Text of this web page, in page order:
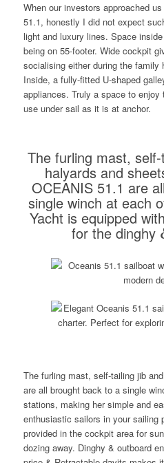
When our investors approached
51.1, honestly I did not expect
light and luxury lines. Space
being on 55-footer. Wide cockpit
socialising either during the family
Inside, a fully-fitted U-shaped
appliances. Truly a space to
use under sail as it is at anchor.
The furling mast,
halyards and
OCEANIS 51.1 are
single winch at each
Yacht is equipped
for the dinghy
The furling mast, self-tailing jib
are all brought back to a single
stations, making her simple and
enthusiastic sailors in your sailing
provided in the cockpit area for
dozing away. Dinghy & outboard